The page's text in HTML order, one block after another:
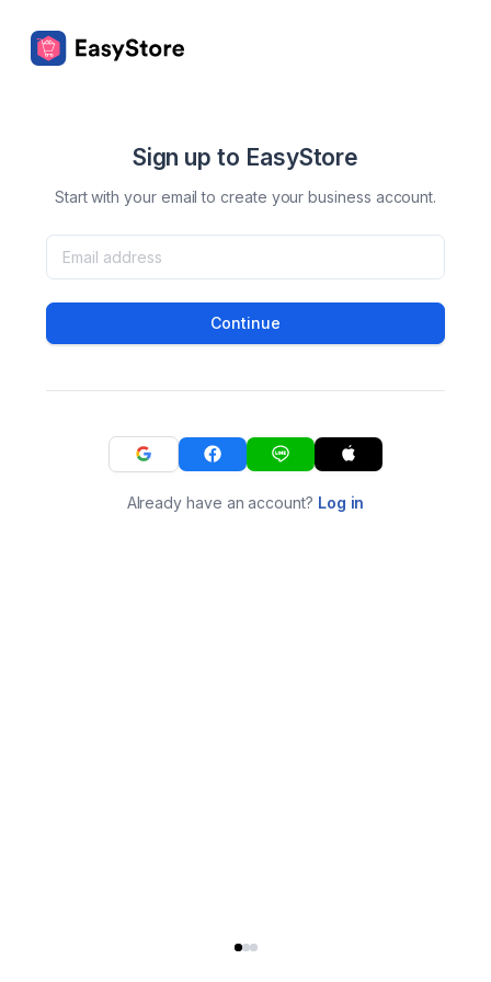
Sign up to EasyStore
Start with your email to create your business account.
Continue
Already have an account? Log in